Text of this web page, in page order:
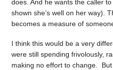
does. And he wants the caller
shown she’s well on her way).
becomes a measure of
I think this would be a very
were still spending frivolously,
making no effort to change. But